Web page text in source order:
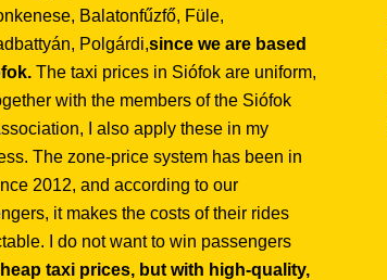
Balatonfűzfő, Füle,
Polgárdi,since we are based
The taxi prices in Siófok are uniform,
with the members of the Siófok
I also apply these in my
The zone-price system has been in
2012, and according to our
it makes the costs of their rides
I do not want to win passengers
taxi prices, but with high-quality,